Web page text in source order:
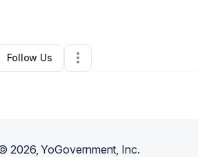
••Addison,TX •0 Connections
Follow Us
©2026, YoGovernment, Inc.